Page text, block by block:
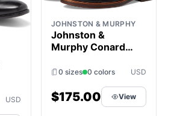
USD
JOHNSTON & MURPHY
Johnston &
Murphy Conard
Toe Men's Slip on
American Full
Grain : 10.5 M
0 sizes 0 colors USD
$175.00 View